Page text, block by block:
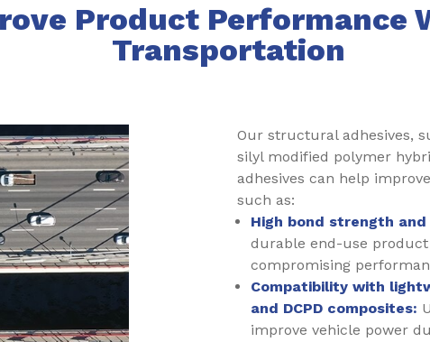
Product Performance
Transportation
Our structural adhesives,
silyl modified polymer
adhesives can help
such as:
High bond strength
durable end-use
compromising
Compatibility with
and DCPD composites:
improve vehicle power